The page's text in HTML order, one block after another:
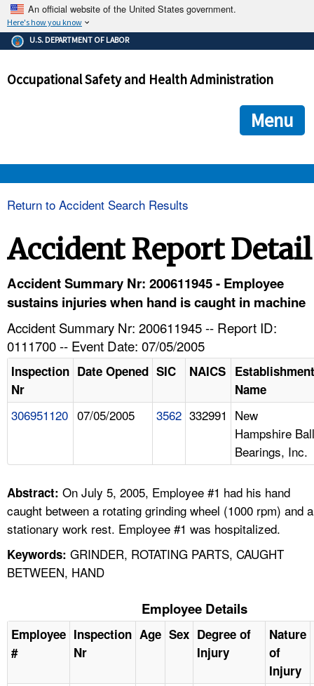
An official website of the United States government.
Here's how you know
The .gov means it's official.
Federal government websites often end in .gov or .mil. Before
government site.
ensures that you are connecting to the official
and that any information you provide is encrypted and
U.S. DEPARTMENT OF LABOR
Occupational Safety and Health Administration
Menu
HELP AND RESOURCES
A TO Z INDEX
Return to Accident Search Results
Accident Report Detail
Accident Summary Nr: 200611945 - Employee
sustains injuries when hand is caught in machine
Accident Summary Nr: 200611945 -- Report ID:
0111700 -- Event Date: 07/05/2005
Inspection
Nr
Date Opened SIC NAICS Establishment
Name
306951120 07/05/2005 3562 332991 New
Hampshire Ball
Bearings, Inc.
Abstract: On July 5, 2005, Employee #1 had his hand
caught between a rotating grinding wheel (1000 rpm) and a
stationary work rest. Employee #1 was hospitalized.
Keywords: GRINDER, ROTATING PARTS, CAUGHT
BETWEEN, HAND
Employee Details
Employee
#
Inspection
Nr
Age Sex Degree of
Injury
Nature
of
Injury